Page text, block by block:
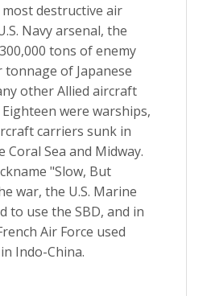
destructive air
Navy arsenal, the
tons of enemy
of Japanese
other Allied aircraft
were warships,
carriers sunk in
Sea and Midway.
"Slow, But
war, the U.S. Marine
to use the SBD, and in
Air Force used
Indo-China.